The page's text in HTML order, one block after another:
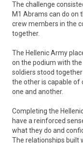
The challenge
M1 Abrams can do on
crew members in the
together.
The Hellenic Army
on the podium with the
soldiers stood
the other is capable of
one and another.
Completing the
have a reinforced
what they do and
The relationships built